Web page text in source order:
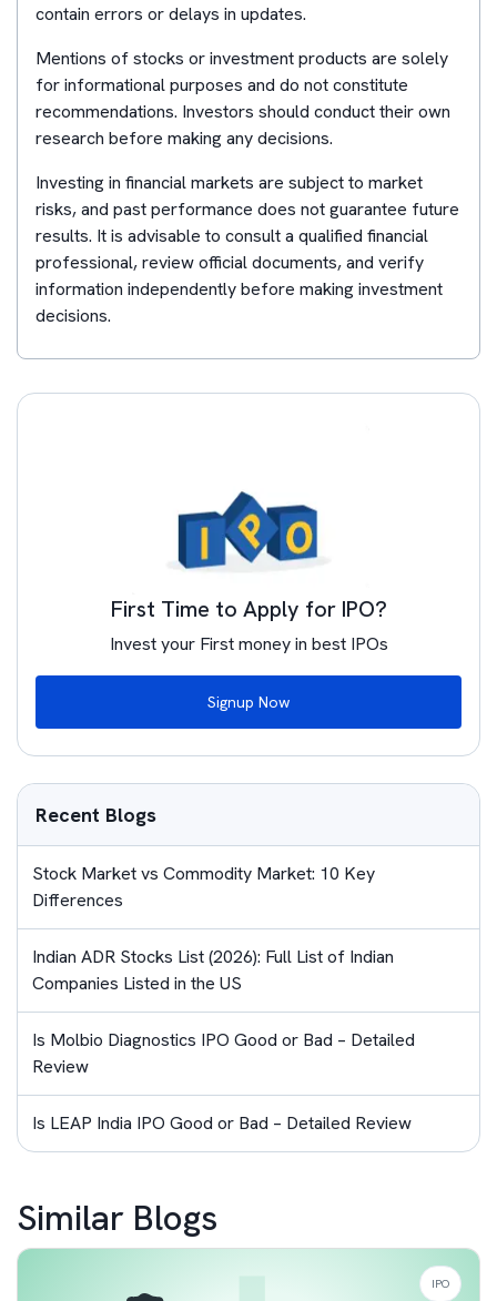
contain errors or delays in updates.
Mentions of stocks or investment products are solely
for informational purposes and do not constitute
recommendations. Investors should conduct their own
research before making any decisions.
Investing in financial markets are subject to market
risks, and past performance does not guarantee future
results. It is advisable to consult a qualified financial
professional, review official documents, and verify
information independently before making investment
decisions.
First Time to Apply for IPO?
Invest your First money in best IPOs
Signup Now
Recent Blogs
Stock Market vs Commodity Market: 10 Key
Differences
Indian ADR Stocks List (2026): Full List of Indian
Companies Listed in the US
Is Molbio Diagnostics IPO Good or Bad – Detailed
Review
Is LEAP India IPO Good or Bad – Detailed Review
Similar Blogs
IPO